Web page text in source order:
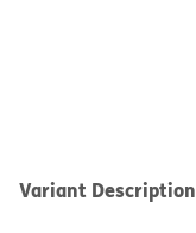
Variant Description